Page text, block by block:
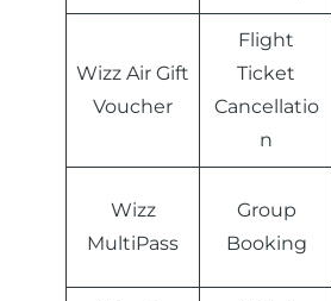
Wizz Air Gift
Voucher
Flight
Ticket
Cancellatio
n
Wizz
MultiPass
Group
Booking